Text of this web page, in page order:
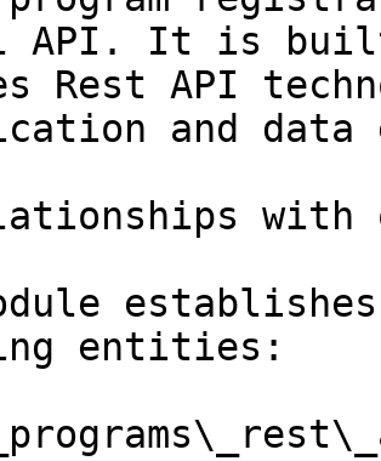
API. It is
Rest API
and data
entities: